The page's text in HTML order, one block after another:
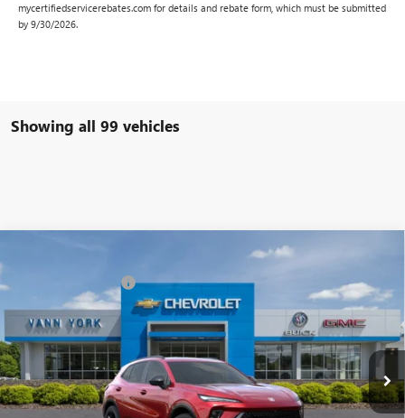
mycertifiedservicerebates.com for details and rebate form, which must be submitted
by 9/30/2026.
Showing all 99 vehicles
SPORT TOURING
Special Offer
Price Drop
VIN:LRBFZLE48SD015420Stock:4958Model:4ZC26
In Stock Ext. Int.
- $6,000
Documentation Fee
+ $799
Vann York Price: $37,039
Add. Offers you may Qualify For: